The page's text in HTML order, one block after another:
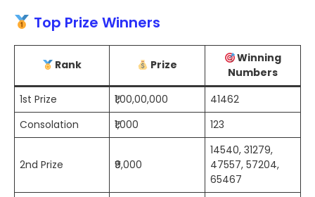
Top Prize Winners
Rank Prize
Winning
Numbers
1st Prize
₹1,00,00,000
41462
Consolation
₹1,000 123
2nd Prize ₹9,000
14540, 31279,
47557, 57204,
65467